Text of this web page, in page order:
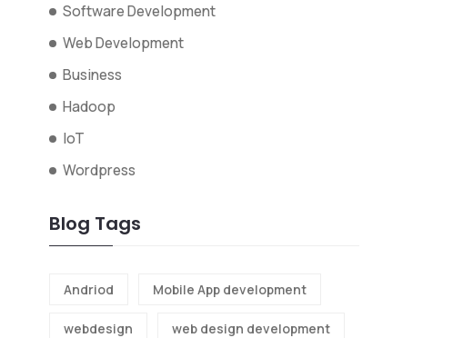
Software Development
Web Development
Business
Hadoop
IoT
Wordpress
Blog Tags
Andriod Mobile App development
webdesign web design development